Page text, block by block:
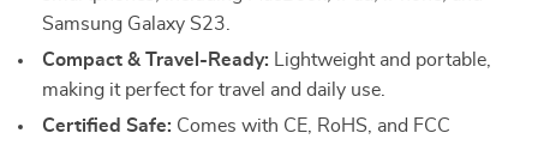
Samsung Galaxy S23.
Compact & Travel-Ready: Lightweight and portable,
making it perfect for travel and daily use.
Certified Safe: Comes with CE, RoHS, and FCC